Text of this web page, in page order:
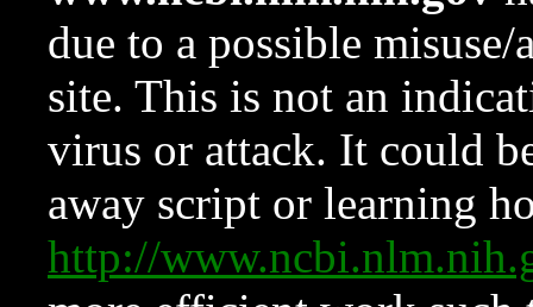
due to a possible
site. This is not an
virus or attack. It could
away script or learning
http://